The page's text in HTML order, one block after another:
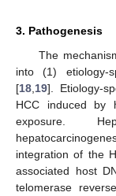
3. Pathogenesis
The
into (1) etiology-
[18 19]. Etiology-
HCC induced by
exposure.
integration of the
associated host
telomerase